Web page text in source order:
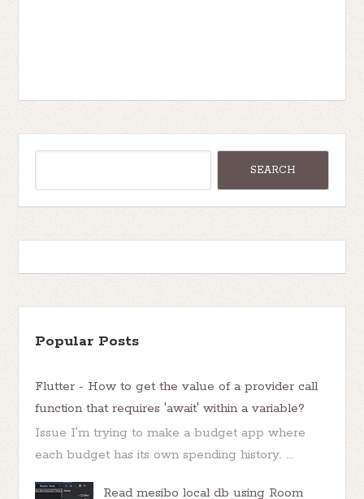
Popular Posts
Flutter - How to get the value of a provider call
function that requires 'await' within a variable?
Issue I'm trying to make a budget app where
each budget has its own spending history. ...
Read mesibo local db using Room